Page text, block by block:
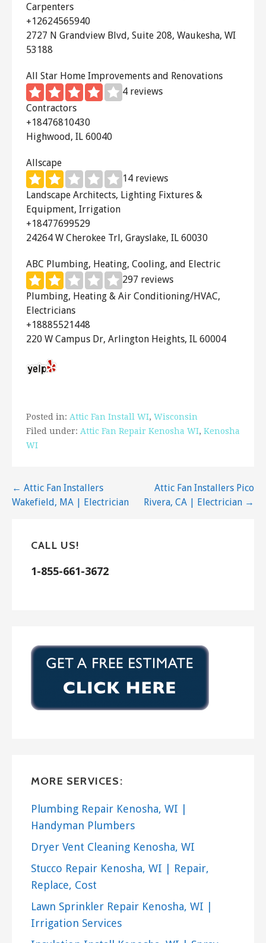
TheAir Vent Attic Fan
whole house fan with a direct drive. It
has little motor noise and effectively
reduces attic heat.
TheQC Manufacturing QuietCool
Fancan lower your cooling costs by up
to 90%. It is extremely quiet and
perfect for placement above a
TheNatural Light Solar Attic Fan
uses only solar energy to vent up to
2,500 square feet, making your home
as energy efficient as possible!
Carpenters
+12624565940
2727 N Grandview Blvd, Suite 208, Waukesha, WI
53188
All Star Home Improvements and Renovations
4 reviews
Contractors
+18476810430
Highwood, IL 60040
Allscape
14 reviews
Landscape Architects, Lighting Fixtures &
Equipment, Irrigation
+18477699529
24264 W Cherokee Trl, Grayslake, IL 60030
ABC Plumbing, Heating, Cooling, and Electric
297 reviews
Plumbing, Heating & Air Conditioning/HVAC,
Electricians
+18885521448
220 W Campus Dr, Arlington Heights, IL 60004
Posted in: Attic Fan Install WI, Wisconsin
Filed under: Attic Fan Repair Kenosha WI, Kenosha
WI
Post← Attic Fan Installers
Wakefield, MA | Electrician
Attic Fan Installers Pico
Rivera, CA | Electrician →
CALL US!
1-855-661-3672
MORE SERVICES:
Plumbing Repair Kenosha, WI |
Handyman Plumbers
Dryer Vent Cleaning Kenosha, WI
Stucco Repair Kenosha, WI | Repair,
Replace, Cost
Lawn Sprinkler Repair Kenosha, WI |
Irrigation Services